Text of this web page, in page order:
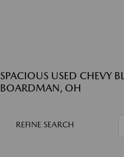
SPACIOUS USED CHEVY
BOARDMAN, OH
REFINE SEARCH